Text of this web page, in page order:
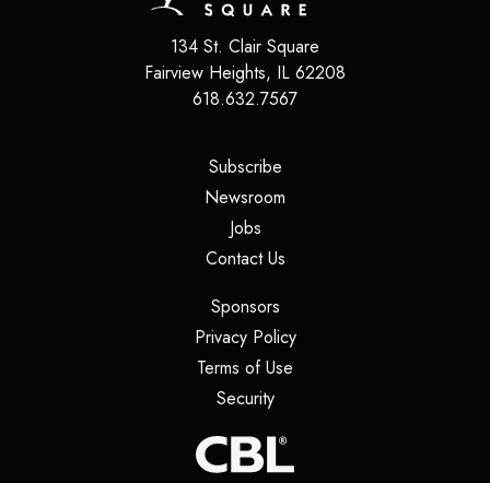
134 St. Clair Square
Fairview Heights, IL 62208
618.632.7567
Subscribe(opens in a new tab)
Newsroom
Jobs(opens in a new tab)
Contact Us(opens in a new tab)
Sponsors(opens in a new tab)
Privacy Policy(opens in a new tab)
Terms of Use
Security(opens in a new tab)